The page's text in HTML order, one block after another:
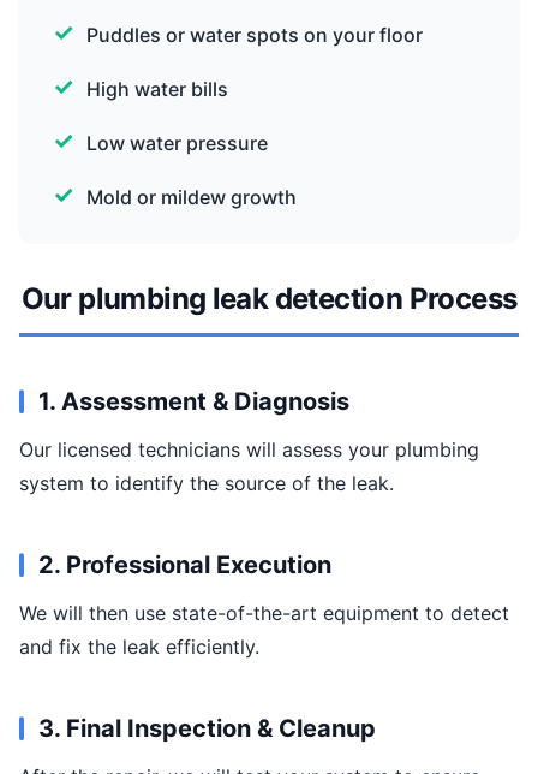
Puddles or water spots on your floor
High water bills
Low water pressure
Mold or mildew growth
Our plumbing leak detection Process
1. Assessment & Diagnosis
Our licensed technicians will assess your plumbing
system to identify the source of the leak.
2. Professional Execution
We will then use state-of-the-art equipment to detect
and fix the leak efficiently.
3. Final Inspection & Cleanup